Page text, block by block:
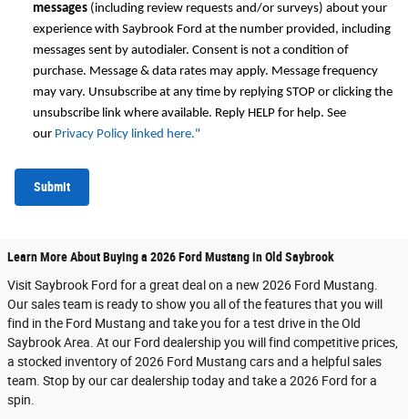
messages (including review requests and/or surveys) about your
experience with Saybrook Ford at the number provided, including
messages sent by autodialer. Consent is not a condition of
purchase. Message & data rates may apply. Message frequency
may vary. Unsubscribe at any time by replying STOP or clicking the
unsubscribe link where available. Reply HELP for help. See
our Privacy Policy linked here."
Submit
Learn More About Buying a 2026 Ford Mustang in Old Saybrook
Visit Saybrook Ford for a great deal on a new 2026 Ford Mustang.
Our sales team is ready to show you all of the features that you will
find in the Ford Mustang and take you for a test drive in the Old
Saybrook Area. At our Ford dealership you will find competitive prices,
a stocked inventory of 2026 Ford Mustang cars and a helpful sales
team. Stop by our car dealership today and take a 2026 Ford for a
spin.